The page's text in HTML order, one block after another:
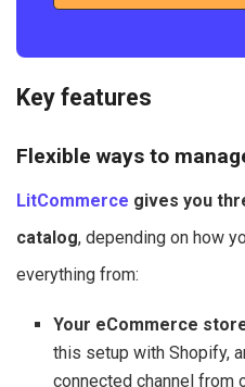
Key features
Flexible ways to
LitCommerce gives you
catalog, depending on how
everything from:
Your eCommerce
this setup with Shopify,
connected channel from